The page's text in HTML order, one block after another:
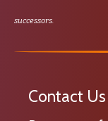
successors.
Contact Us